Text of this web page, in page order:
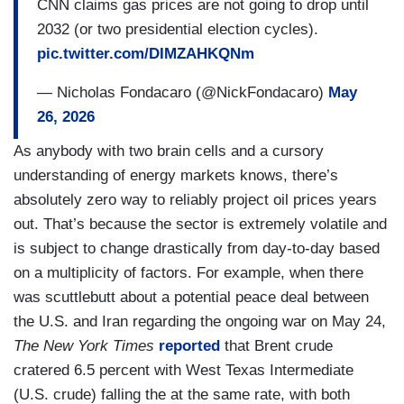
CNN claims gas prices are not going to drop until
2032 (or two presidential election cycles).
pic.twitter.com/DIMZAHKQNm
— Nicholas Fondacaro (@NickFondacaro) May
26, 2026
As anybody with two brain cells and a cursory
understanding of energy markets knows, there’s
absolutely zero way to reliably project oil prices years
out. That’s because the sector is extremely volatile and
is subject to change drastically from day-to-day based
on a multiplicity of factors. For example, when there
was scuttlebutt about a potential peace deal between
the U.S. and Iran regarding the ongoing war on May 24,
The New York Times reported that Brent crude
cratered 6.5 percent with West Texas Intermediate
(U.S. crude) falling the at the same rate, with both